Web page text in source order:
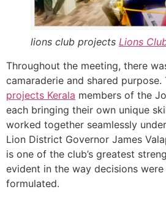
lions club projects Lions
Throughout the meeting, there
camaraderie and shared purpose.
projects Kerala members of the
each bringing their own unique
worked together seamlessly
Lion District Governor James
is one of the club’s greatest
evident in the way decisions
formulated.